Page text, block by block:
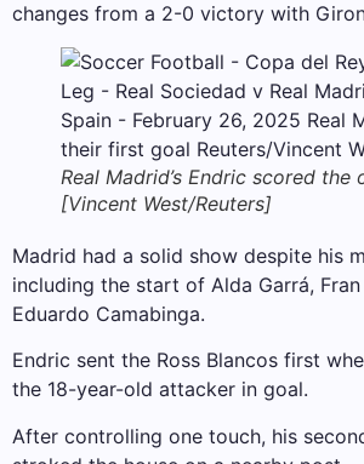
changes from a 2-0 victory with
Real Madrid’s Endric scored
[Vincent West/Reuters]
Madrid had a solid show despite his
including the start of Alda Garrá,
Eduardo Camabinga.
Endric sent the Ross Blancos first
the 18-year-old attacker in goal.
After controlling one touch, his